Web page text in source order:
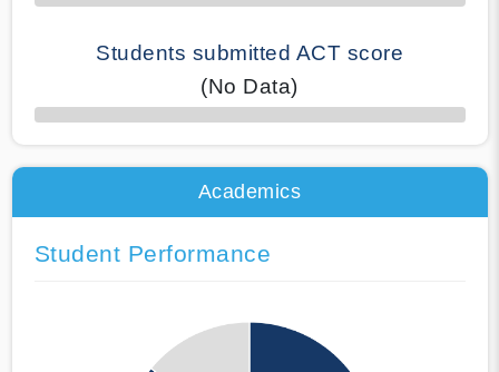
Students submitted ACT score
(No Data)
50% Complete
Academics
Student Performance